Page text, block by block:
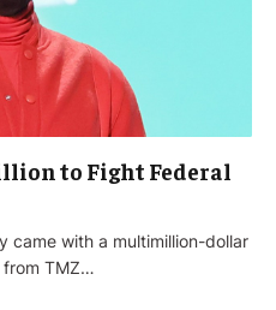
to Fight Federal
came with a multimillion-dollar
from TMZ…